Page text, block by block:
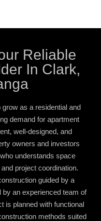
Reliable
In Clark,
as a residential and
demand for apartment
well-designed, and
owners and investors
understands space
project coordination.
guided by a
an experienced team of
is planned with functional
methods suited